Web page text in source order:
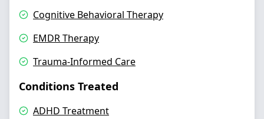
Cognitive Behavioral Therapy
EMDR Therapy
Trauma-Informed Care
Conditions Treated
ADHD Treatment